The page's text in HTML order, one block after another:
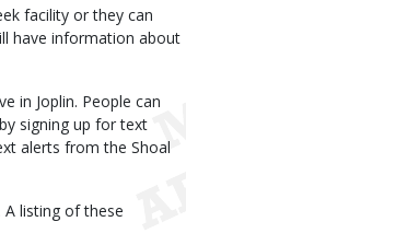
facility or they can
have information about
in Joplin. People can
signing up for text
alerts from the Shoal
listing of these